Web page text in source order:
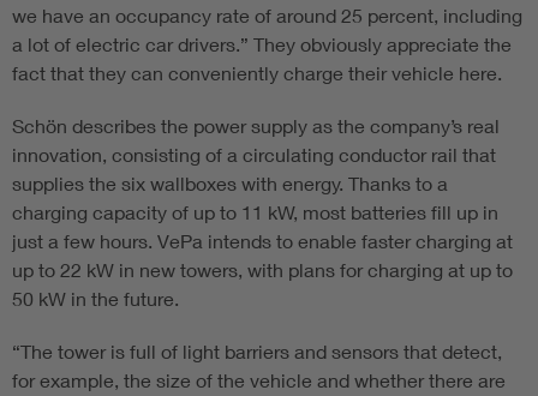
we have an occupancy rate of around 25 percent, including
a lot of electric car drivers.” They obviously appreciate the
fact that they can conveniently charge their vehicle here.
Schön describes the power supply as the company’s real
innovation, consisting of a circulating conductor rail that
supplies the six wallboxes with energy. Thanks to a
charging capacity of up to 11 kW, most batteries fill up in
just a few hours. VePa intends to enable faster charging at
up to 22 kW in new towers, with plans for charging at up to
50 kW in the future.
“The tower is full of light barriers and sensors that detect,
for example, the size of the vehicle and whether there are